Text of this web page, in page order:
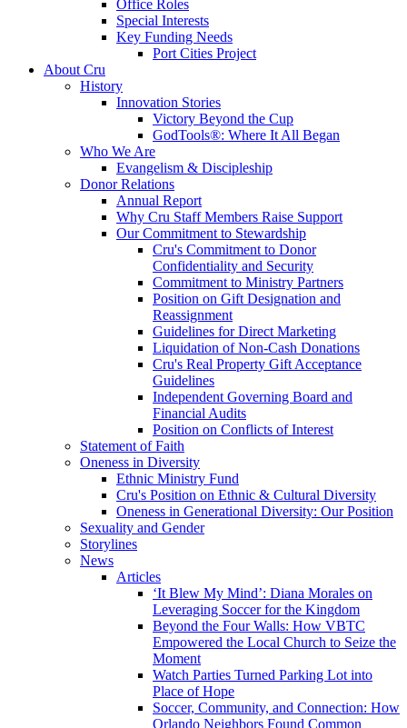
Office Roles
Special Interests
Key Funding Needs
Port Cities Project
About Cru
History
Innovation Stories
Victory Beyond the Cup
GodTools®: Where It All Began
Who We Are
Evangelism & Discipleship
Donor Relations
Annual Report
Why Cru Staff Members Raise Support
Our Commitment to Stewardship
Cru's Commitment to Donor
Confidentiality and Security
Commitment to Ministry Partners
Position on Gift Designation and
Reassignment
Guidelines for Direct Marketing
Liquidation of Non-Cash Donations
Cru's Real Property Gift Acceptance
Guidelines
Independent Governing Board and
Financial Audits
Position on Conflicts of Interest
Statement of Faith
Oneness in Diversity
Ethnic Ministry Fund
Cru's Position on Ethnic & Cultural Diversity
Oneness in Generational Diversity: Our Position
Sexuality and Gender
Storylines
News
Articles
‘It Blew My Mind’: Diana Morales on
Leveraging Soccer for the Kingdom
Beyond the Four Walls: How VBTC
Empowered the Local Church to Seize the
Moment
Watch Parties Turned Parking Lot into
Place of Hope
Soccer, Community, and Connection: How
Orlando Neighbors Found Common